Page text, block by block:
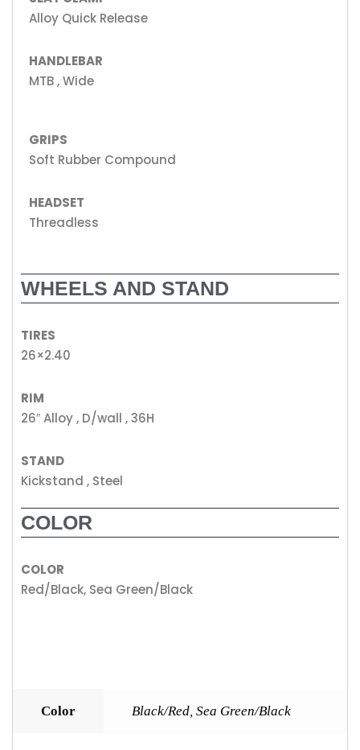
Alloy Quick Release
HANDLEBAR
MTB , Wide
GRIPS
Soft Rubber Compound
HEADSET
Threadless
WHEELS AND STAND
TIRES
26×2.40
RIM
26″ Alloy , D/wall , 36H
STAND
Kickstand , Steel
COLOR
COLOR
Red/Black, Sea Green/Black
Color Black/Red, Sea Green/Black